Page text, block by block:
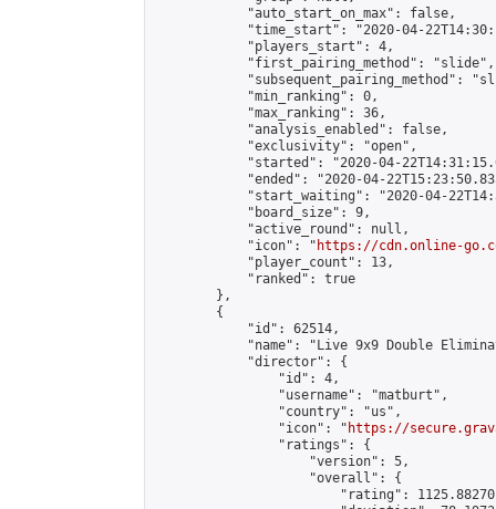
            "auto_start_on_max": false,
"time_start": "2020-04-
            "players_start": 4,
            "first_pairing_method": "slide",
"subsequent_pairing_method":
            "min_ranking": 0,
            "max_ranking": 36,
            "analysis_enabled": false,
            "exclusivity": "open",
"started": "2020-04-
"ended": "2020-04-
"start_waiting": "2020-04-
            "board_size": 9,
            "active_round": null,
            "icon": "
https://cdn.online-
            "player_count": 13,
            "ranked": true
        },
        {
            "id": 62514,
"name": "Live 9x9 Double
            "director": {
                "id": 4,
                "username": "matburt",
                "country": "us",
                "icon": "
https://
                "ratings": {
                    "version": 5,
                    "overall": {
"rating":